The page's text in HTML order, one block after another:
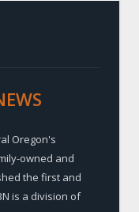
Oregon's
owned and
the first and
is a division of